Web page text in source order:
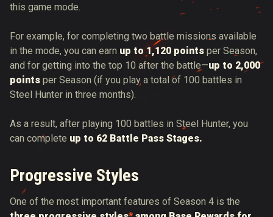
this game mode.
For example, for completing two battle missions available
in the mode, you can earn up to 1,120 points per Season,
and for getting into the top 10 after the battle—up to 2,000
points per Season (if you play a total of 100 battles in
Steel Hunter in three months).
As a result, after playing 100 battles in Steel Hunter, you
can complete up to 62 Battle Pass Stages.
Progressive Styles
One of the most important features of Season 4 is the